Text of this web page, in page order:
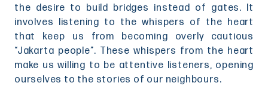
the desire to build bridges instead of gates. It
involves listening to the whispers of the heart
that keep us from becoming overly cautious
“Jakarta people”. These whispers from the heart
make us willing to be attentive listeners, opening
ourselves to the stories of our neighbours.